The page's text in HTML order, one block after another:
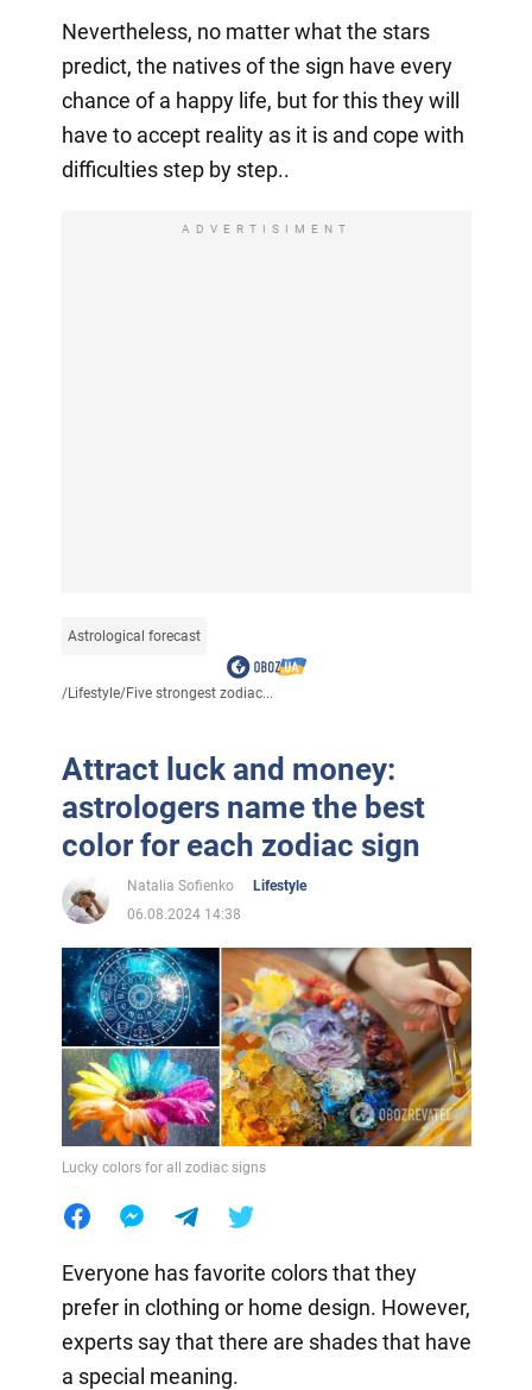
Nevertheless, no matter what the stars
predict, the natives of the sign have every
chance of a happy life, but for this they will
have to accept reality as it is and cope with
difficulties step by step..
ADVERTISIMENT
Astrological forecast
/Lifestyle/Five strongest zodiac...
Attract luck and money:
astrologers name the best
color for each zodiac sign
Natalia Sofienko
Lifestyle
06.08.2024 14:38
Lucky colors for all zodiac signs
Everyone has favorite colors that they
prefer in clothing or home design. However,
experts say that there are shades that have
a special meaning.